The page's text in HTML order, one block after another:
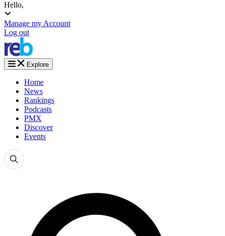
Hello,
Manage my Account
Log out
Explore
Home
News
Rankings
Podcasts
PMX
Discover
Events